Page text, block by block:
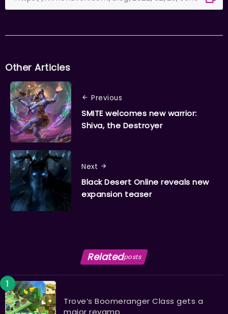
Other Articles
Previous
SMITE welcomes new warrior:
Shiva, the Destroyer
Next
Black Desert Online reveals new
expansion teaser
Relatedposts
Trove’s Boomeranger Class gets a